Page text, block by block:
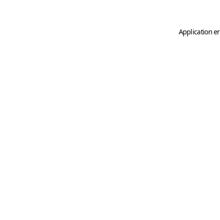
Application